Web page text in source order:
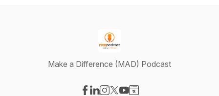
Make a Difference (MAD) Podcast